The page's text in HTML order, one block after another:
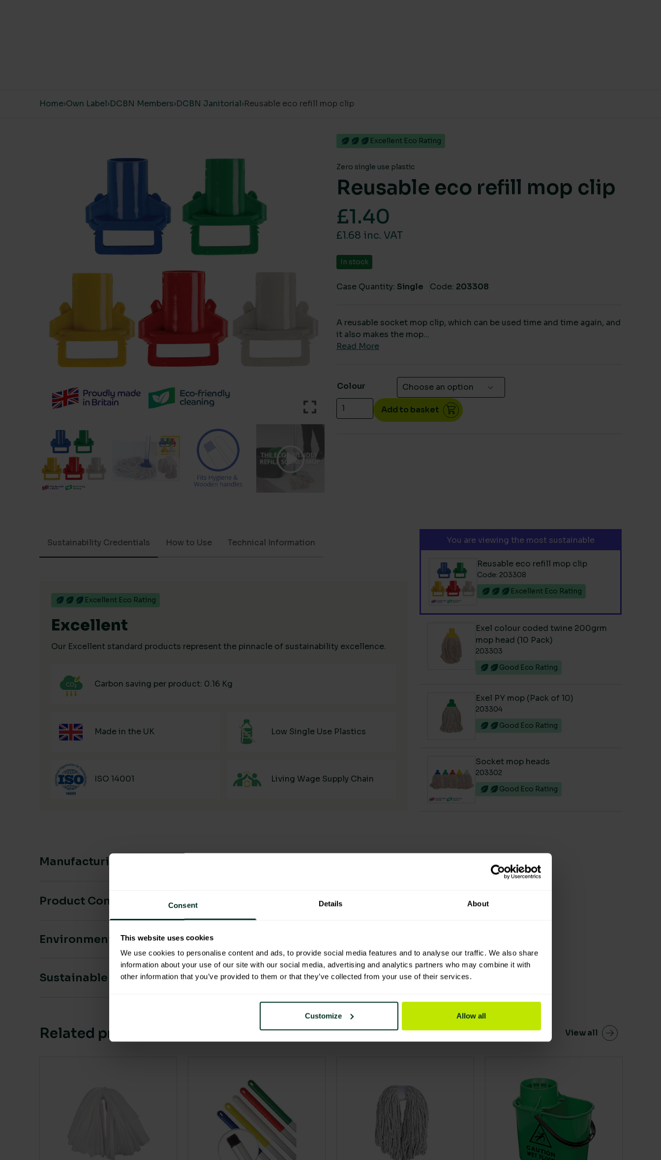
Consent Details About
This website uses cookies
We use cookies to personalise content and ads, to provide social media features and to analyse our traffic. We also share
information about your use of our site with our social media, advertising and analytics partners who may combine it with
other information that you’ve provided to them or that they’ve collected from your use of their services.
Customize Allow all
Home›Own Label›DCBN Members›DCBN Janitorial›Reusable eco refill mop clip
Excellent Eco Rating
Zero single use plastic
Reusable eco refill mop clip
£1.40
£1.68 inc. VAT
In stock
Case Quantity: Single Code: 203308
A reusable socket mop clip, which can be used time and time again, and
it also makes the mop...
Read More
Colour
Reusable eco refill mop clip quantity
Add to basket
Sustainability Credentials How to Use Technical Information
Excellent Eco Rating
Excellent
Our Excellent standard products represent the pinnacle of sustainability excellence.
Carbon saving per product: 0.16 Kg
Made in the UK Low Single Use Plastics
ISO 14001 Living Wage Supply Chain
Manufacturing & Sourcing
Product Composition & Materials
Environmental Impact
Sustainable Certification
You are viewing the most sustainable
Reusable eco refill mop clip
Code: 203308
Excellent Eco Rating
Exel colour coded twine 200grm
mop head (10 Pack)
203303
Good Eco Rating
Exel PY mop (Pack of 10)
203304
Good Eco Rating
Socket mop heads
203302
Good Eco Rating
Related products View all